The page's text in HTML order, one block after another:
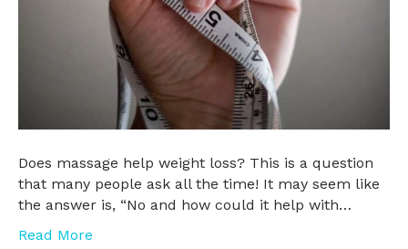
Does massage help weight loss? This is a question
that many people ask all the time! It may seem like
the answer is, “No and how could it help with…
Read More